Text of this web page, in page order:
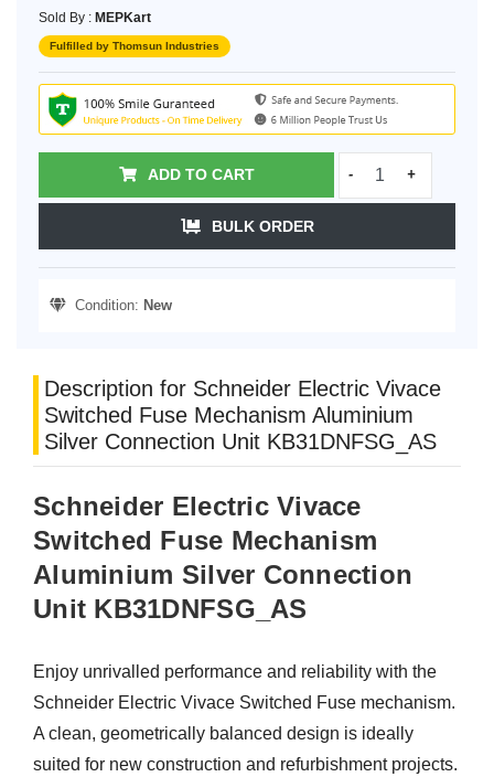
Sold By : MEPKart
Fulfilled by Thomsun Industries
ADD TO CART - +
BULK ORDER
Condition: New
Description for Schneider Electric Vivace
Switched Fuse Mechanism Aluminium
Silver Connection Unit KB31DNFSG_AS
Schneider Electric Vivace
Switched Fuse Mechanism
Aluminium Silver Connection
Unit KB31DNFSG_AS
Enjoy unrivalled performance and reliability with the
Schneider Electric Vivace Switched Fuse mechanism.
A clean, geometrically balanced design is ideally
suited for new construction and refurbishment projects.